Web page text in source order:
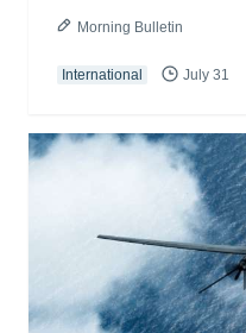
Morning Bulletin
International July 31